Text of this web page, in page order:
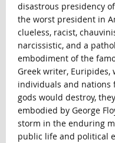
disastrous presidency
the worst president in
clueless, racist,
narcissistic, and a
embodiment of the
Greek writer,
individuals and nations
gods would destroy,
embodied by George
storm in the enduring
public life and political